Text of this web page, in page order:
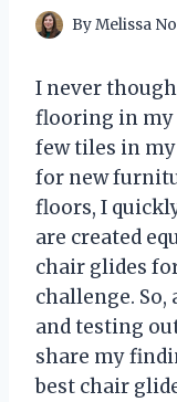
ByMelissa
I never
flooring in my
few tiles in
for new
floors, I
are created
chair glides
challenge.
and testing
share my
best chair